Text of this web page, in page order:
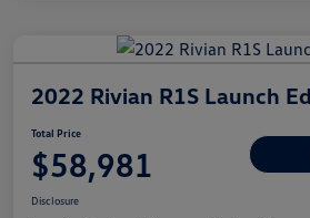
2022 Rivian R1S Launch
Total Price
$58,981
Disclosure